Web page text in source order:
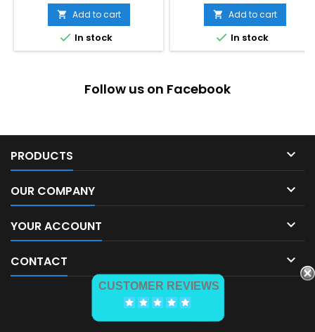
price
 Add to cart
 In stock
 Add to cart
 In stock
Follow us on Facebook
PRODUCTS 
OUR COMPANY 
YOUR ACCOUNT 
CONTACT 
CUSTOMER REVIEWS